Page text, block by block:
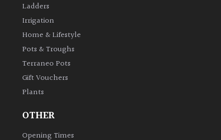
Flowers
Cover
Ladders
Irrigation
Home & Lifestyle
Pots & Troughs
Terraneo Pots
Gift Vouchers
Plants
OTHER
Opening Times